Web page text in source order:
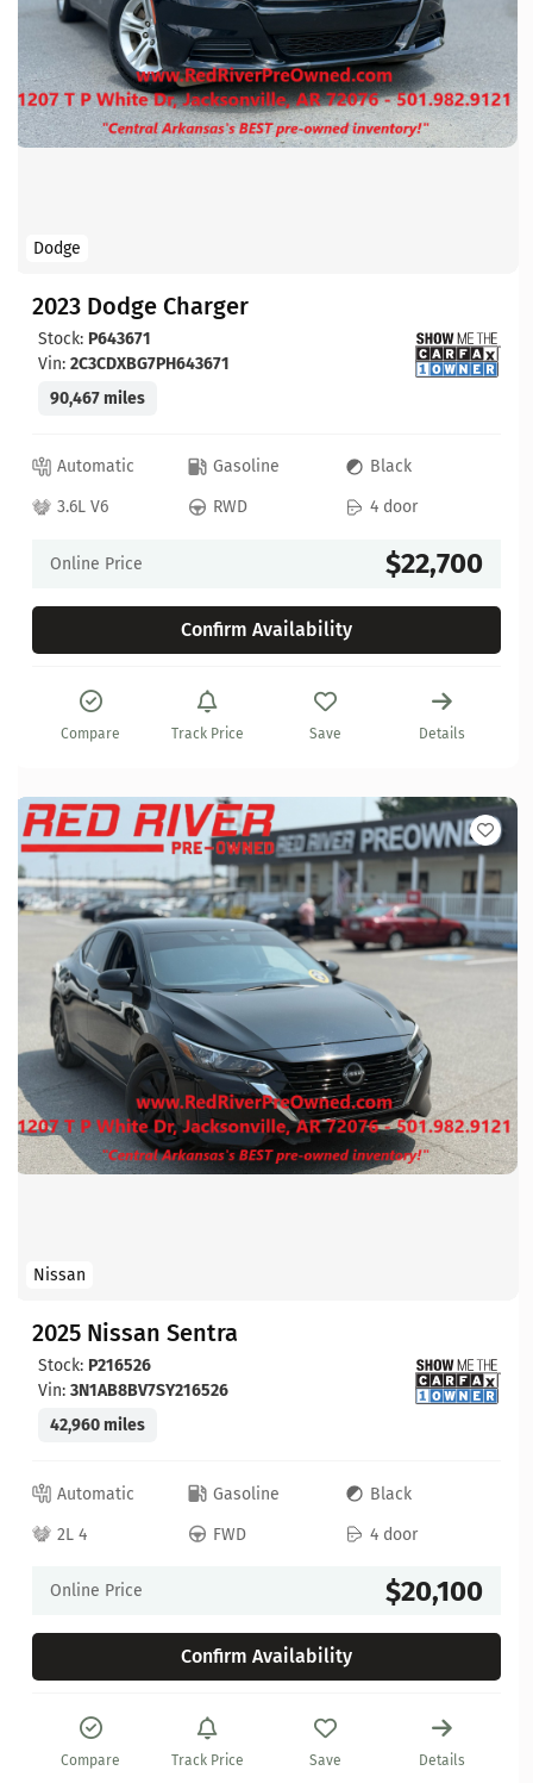
Dodge
2023 Dodge Charger
Stock: P643671
Vin: 2C3CDXBG7PH643671
90,467 miles
Automatic Gasoline
Black
3.6L V6
RWD 4 door
Online Price $22,700
Confirm Availability
Compare Track Price Save Details
Nissan
2025 Nissan Sentra
Stock: P216526
Vin: 3N1AB8BV7SY216526
42,960 miles
Automatic Gasoline
Black
2L 4
FWD 4 door
Online Price $20,100
Confirm Availability
Compare Track Price Save Details